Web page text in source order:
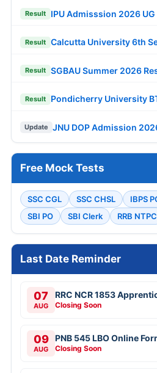
Result IPU Admisssion 2026
Result Calcutta University 6th
Result SGBAU Summer 2026
Result Pondicherry University
Update JNU DOP Admission
Free Mock Tests
SSC CGL SSC CHSL IBPS
SBI PO
SBI Clerk RRB NTPC
Last Date Reminder
07
AUG
RRC NCR 1853
Closing Soon
09
AUG
PNB 545 LBO Online
Closing Soon